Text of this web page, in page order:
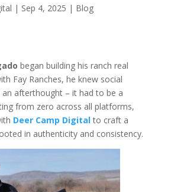
| Sep 4, 2025 | Blog
began building his ranch real
Fay Ranches, he knew social
an afterthought – it had to be a
from zero across all platforms,
Deer Camp Digitalto craft a
in authenticity and consistency.